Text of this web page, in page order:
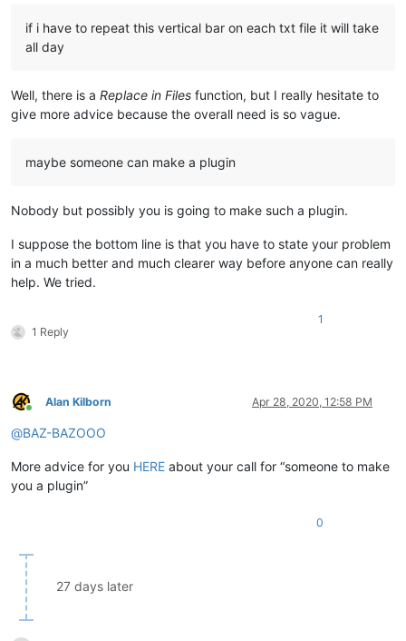
if i have to repeat this vertical bar on each txt file it will take
all day
Well, there is a Replace in Files function, but I really hesitate to
give more advice because the overall need is so vague.
maybe someone can make a plugin
Nobody but possibly you is going to make such a plugin.
I suppose the bottom line is that you have to state your problem
in a much better and much clearer way before anyone can really
help. We tried.
1 Reply
1
Online
Alan Kilborn Apr 28, 2020, 12:58 PM
@BAZ-BAZOOO
More advice for you HERE about your call for “someone to make
you a plugin”
0
27 days later